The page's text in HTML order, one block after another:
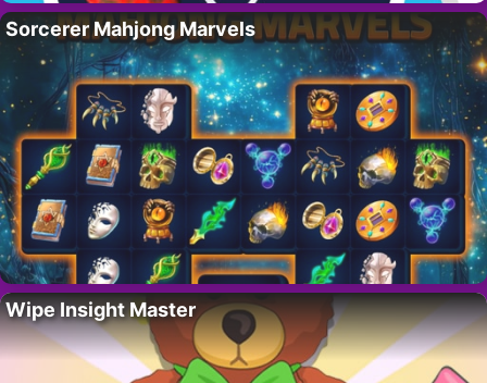
Sorcerer Mahjong Marvels
Wipe Insight Master